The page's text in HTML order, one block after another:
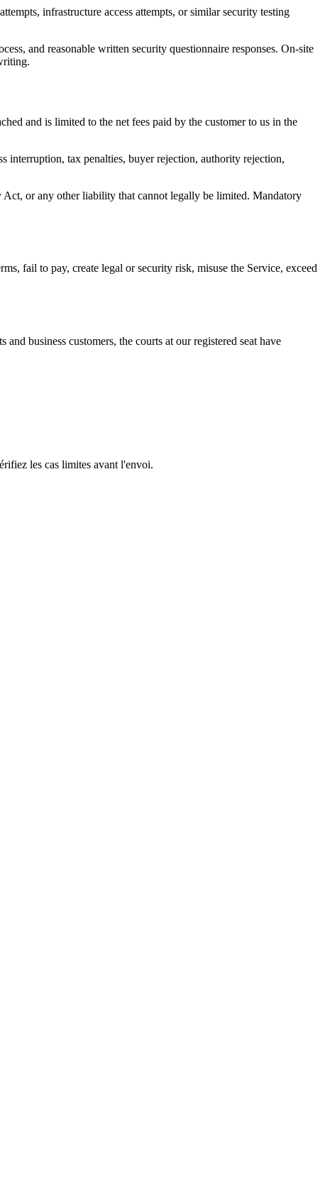
infrastructure access attempts, or similar security testing
and reasonable written security questionnaire responses. On-site
and is limited to the net fees paid by the customer to us in the
interruption, tax penalties, buyer rejection, authority rejection,
or any other liability that cannot legally be limited. Mandatory
fail to pay, create legal or security risk, misuse the Service, exceed
business customers, the courts at our registered seat have
les cas limites avant l'envoi.